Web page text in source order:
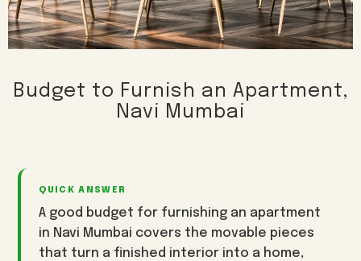
3BHK Interiors
Villa Interiors
Wallpaper & Walls
Curtains & Blinds
AREAS WE SERVE Vashi Kharghar
View all interior design services in Navi Mumbai →
Budget to Furnish an Apartment,
Navi Mumbai
QUICK ANSWER
A good budget for furnishing an apartment
in Navi Mumbai covers the movable pieces
that turn a finished interior into a home,